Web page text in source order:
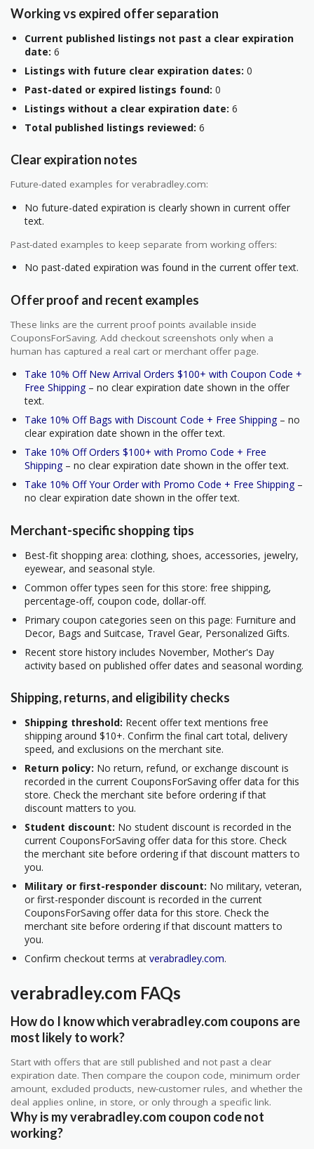
Working vs expired offer separation
Current published listings not past a clear expiration
date: 6
Listings with future clear expiration dates: 0
Past-dated or expired listings found: 0
Listings without a clear expiration date: 6
Total published listings reviewed: 6
Clear expiration notes
Future-dated examples for verabradley.com:
No future-dated expiration is clearly shown in current offer
text.
Past-dated examples to keep separate from working offers:
No past-dated expiration was found in the current offer text.
Offer proof and recent examples
These links are the current proof points available inside
CouponsForSaving. Add checkout screenshots only when a
human has captured a real cart or merchant offer page.
Take 10% Off New Arrival Orders $100+ with Coupon Code +
Free Shipping– no clear expiration date shown in the offer
text.
Take 10% Off Bags with Discount Code + Free Shipping– no
clear expiration date shown in the offer text.
Take 10% Off Orders $100+ with Promo Code + Free
Shipping– no clear expiration date shown in the offer text.
Take 10% Off Your Order with Promo Code + Free Shipping–
no clear expiration date shown in the offer text.
Merchant-specific shopping tips
Best-fit shopping area: clothing, shoes, accessories, jewelry,
eyewear, and seasonal style.
Common offer types seen for this store: free shipping,
percentage-off, coupon code, dollar-off.
Primary coupon categories seen on this page: Furniture and
Decor, Bags and Suitcase, Travel Gear, Personalized Gifts.
Recent store history includes November, Mother's Day
activity based on published offer dates and seasonal wording.
Shipping, returns, and eligibility checks
Shipping threshold: Recent offer text mentions free
shipping around $10+. Confirm the final cart total, delivery
speed, and exclusions on the merchant site.
Return policy: No return, refund, or exchange discount is
recorded in the current CouponsForSaving offer data for this
store. Check the merchant site before ordering if that
discount matters to you.
Student discount: No student discount is recorded in the
current CouponsForSaving offer data for this store. Check
the merchant site before ordering if that discount matters to
you.
Military or first-responder discount: No military, veteran,
or first-responder discount is recorded in the current
CouponsForSaving offer data for this store. Check the
merchant site before ordering if that discount matters to
you.
Confirm checkout terms at verabradley.com.
verabradley.com FAQs
How do I know which verabradley.com coupons are
most likely to work?
Start with offers that are still published and not past a clear
expiration date. Then compare the coupon code, minimum order
amount, excluded products, new-customer rules, and whether the
deal applies online, in store, or only through a specific link.
Why is my verabradley.com coupon code not
working?